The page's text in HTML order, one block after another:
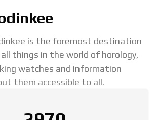
is the foremost destination
things in the world of horology,
watches and information
them accessible to all.